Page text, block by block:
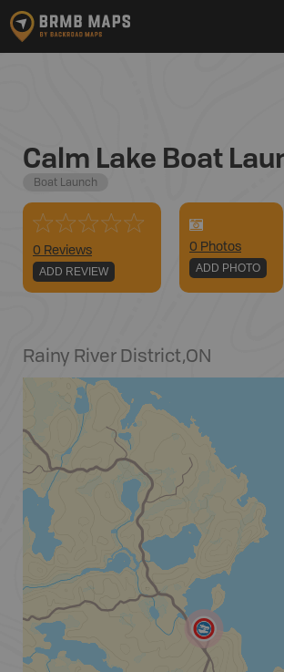
Calm Lake Boat
Boat Launch
0 Reviews
ADD REVIEW
0 Photos
ADD PHOTO
Rainy River District,ON